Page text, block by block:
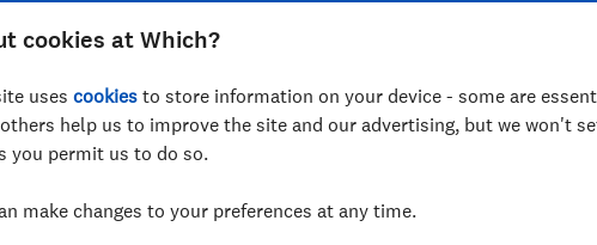
castles and more using just a train ticket
journalist,
news, travel
Trevor Baker
Trevor Baker has almost 20 years experience
cookies at Which?
uses cookies to store information on your device - some are
help us to improve the site and our advertising, but we won't
you permit us to do so.
make changes to your preferences at any time.